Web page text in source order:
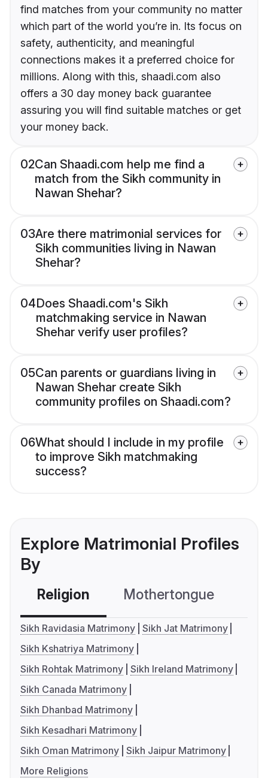
find matches from your community no matter
which part of the world you’re in. Its focus on
safety, authenticity, and meaningful
connections makes it a preferred choice for
millions. Along with this, shaadi.com also
offers a 30 day money back guarantee
assuring you will find suitable matches or get
your money back.
02Can Shaadi.com help me find a
match from the Sikh community in
Nawan Shehar?
03Are there matrimonial services for
Sikh communities living in Nawan
Shehar?
04Does Shaadi.com's Sikh
matchmaking service in Nawan
Shehar verify user profiles?
05Can parents or guardians living in
Nawan Shehar create Sikh
community profiles on Shaadi.com?
06What should I include in my profile
to improve Sikh matchmaking
success?
Explore Matrimonial Profiles
By
Religion Mothertongue
Sikh Ravidasia Matrimony Sikh Jat Matrimony
Sikh Kshatriya Matrimony
Sikh Rohtak Matrimony Sikh Ireland Matrimony
Sikh Canada Matrimony
Sikh Dhanbad Matrimony
Sikh Kesadhari Matrimony
Sikh Oman Matrimony Sikh Jaipur Matrimony
More Religions